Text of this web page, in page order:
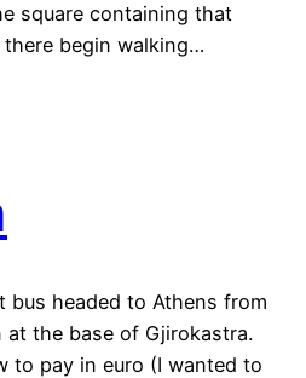
square containing that
begin walking…
bus headed to Athens from
the base of Gjirokastra.
to pay in euro (I wanted to